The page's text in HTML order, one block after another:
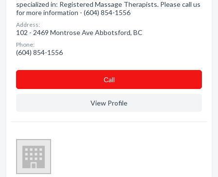
specialized in: Registered Massage Therapists. Please call us
for more information - (604) 854-1556
Address:
102 - 2469 Montrose Ave Abbotsford, BC
Phone:
(604) 854-1556
Сall
View Profile